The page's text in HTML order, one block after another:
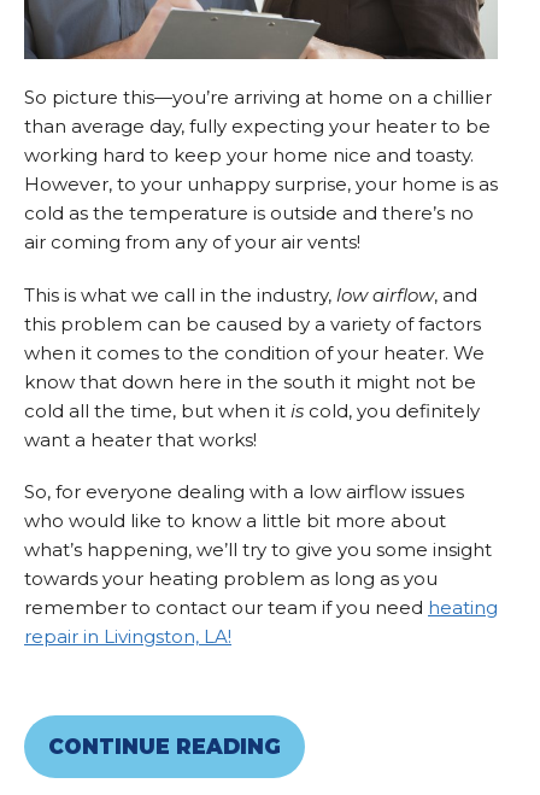
So picture this—you’re arriving at home on a chillier
than average day, fully expecting your heater to be
working hard to keep your home nice and toasty.
However, to your unhappy surprise, your home is as
cold as the temperature is outside and there’s no
air coming from any of your air vents!
This is what we call in the industry, low airflow, and
this problem can be caused by a variety of factors
when it comes to the condition of your heater. We
know that down here in the south it might not be
cold all the time, but when it is cold, you definitely
want a heater that works!
So, for everyone dealing with a low airflow issues
who would like to know a little bit more about
what’s happening, we’ll try to give you some insight
towards your heating problem as long as you
remember to contact our team if you need heating
repair in Livingston, LA!
CONTINUE READING